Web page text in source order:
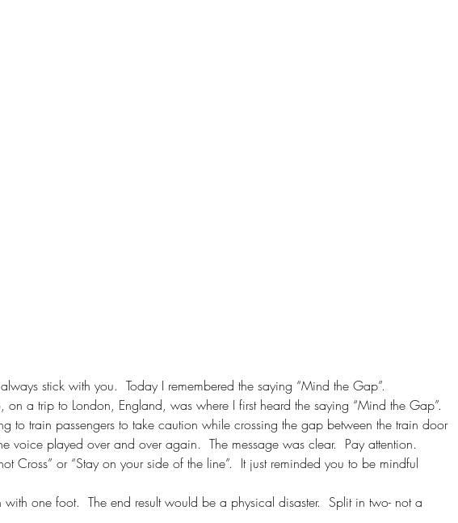
stick with you.  Today I remembered the saying “Mind the Gap”.
a trip to London, England, was where I first heard the saying “Mind the Gap”.
to train passengers to take caution while crossing the gap between the train door
voice played over and over again.  The message was clear.  Pay attention.
Cross” or “Stay on your side of the line”.  It just reminded you to be mindful
one foot.  The end result would be a physical disaster.  Split in two- not a